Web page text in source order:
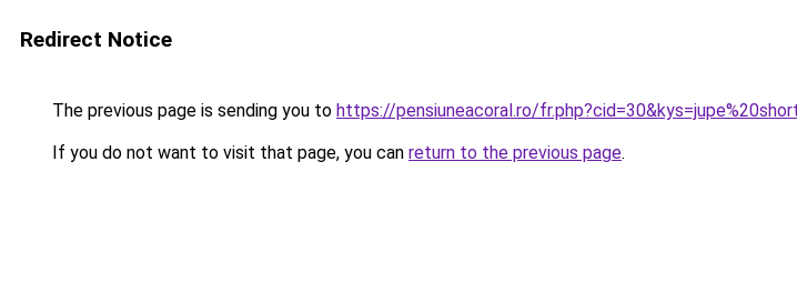
Redirect Notice
The previous page is sending you to https://pensiuneacoral.ro/
If you do not want to visit that page, you can return to the previous page.